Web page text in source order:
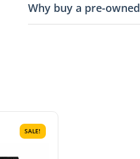
Why buy a pre-
SALE!